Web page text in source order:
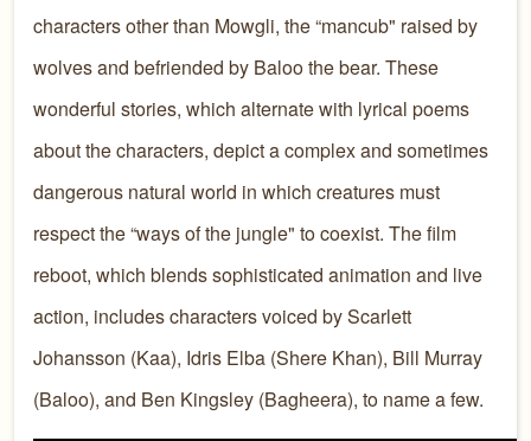
characters other than Mowgli, the “mancub" raised by
wolves and befriended by Baloo the bear. These
wonderful stories, which alternate with lyrical poems
about the characters, depict a complex and sometimes
dangerous natural world in which creatures must
respect the “ways of the jungle" to coexist. The film
reboot, which blends sophisticated animation and live
action, includes characters voiced by Scarlett
Johansson (Kaa), Idris Elba (Shere Khan), Bill Murray
(Baloo), and Ben Kingsley (Bagheera), to name a few.